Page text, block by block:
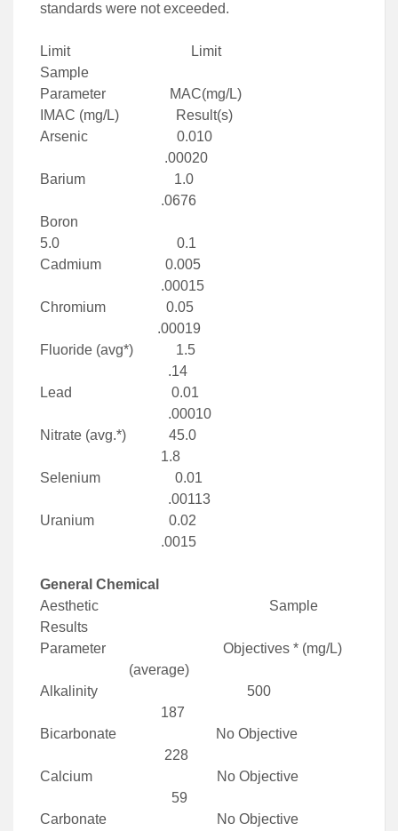
standards were not exceeded.
Limit Limit
Sample
Parameter MAC(mg/L)
IMAC (mg/L) Result(s)
Arsenic 0.010
.00020
Barium 1.0
.0676
Boron
5.0 0.1
Cadmium 0.005
.00015
Chromium 0.05
.00019
Fluoride (avg*) 1.5
.14
Lead 0.01
.00010
Nitrate (avg.*) 45.0
1.8
Selenium 0.01
.00113
Uranium 0.02
.0015
General Chemical
Aesthetic Sample
Results
Parameter Objectives * (mg/L)
(average)
Alkalinity 500
187
Bicarbonate No Objective
228
Calcium No Objective
59
Carbonate No Objective